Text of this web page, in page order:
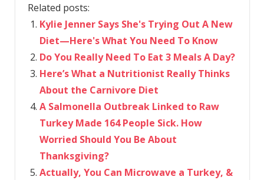
Related posts:
Kylie Jenner Says She's Trying Out A New
Diet—Here's What You Need To Know
Do You Really Need To Eat 3 Meals A Day?
Here’s What a Nutritionist Really Thinks
About the Carnivore Diet
A Salmonella Outbreak Linked to Raw
Turkey Made 164 People Sick. How
Worried Should You Be About
Thanksgiving?
Actually, You Can Microwave a Turkey, &